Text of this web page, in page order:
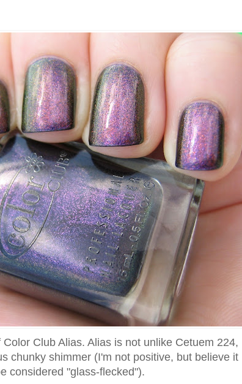
Club Alias. Alias is not unlike Cetuem 224,
chunky shimmer (I'm not positive, but believe it
considered "glass-flecked").